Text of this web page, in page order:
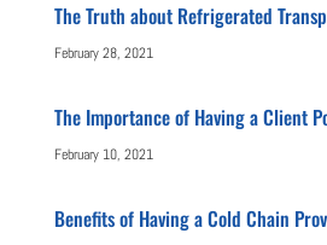
The Truth about Refrigerated
February 28, 2021
The Importance of Having a Client
February 10, 2021
Benefits of Having a Cold Chain